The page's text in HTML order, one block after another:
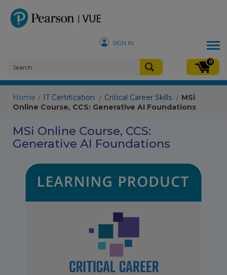
SIGN IN
0
Home / IT Certification / Critical Career Skills / MSi
Online Course, CCS: Generative AI Foundations
MSi Online Course, CCS:
Generative AI Foundations